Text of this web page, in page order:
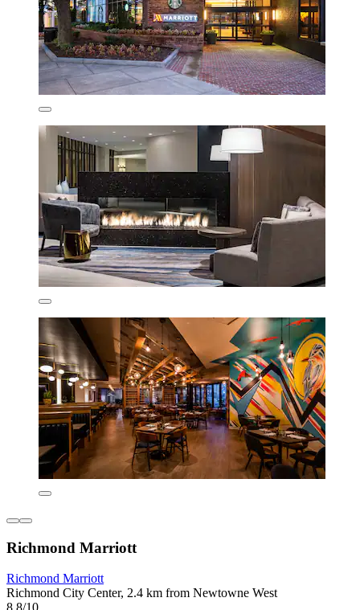
Richmond Marriott
Richmond Marriott
Richmond City Center, 2.4 km from Newtowne West